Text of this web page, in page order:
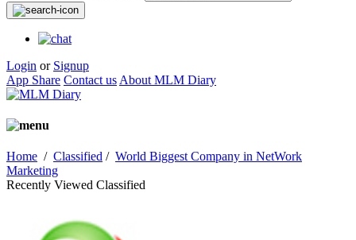
Login or Signup
App Share Contact us About MLM Diary
Home / Classified / World Biggest Company in NetWork
Marketing
Recently Viewed Classified